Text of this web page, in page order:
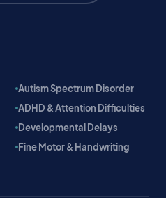
Autism Spectrum Disorder
ADHD & Attention Difficulties
Developmental Delays
Fine Motor & Handwriting